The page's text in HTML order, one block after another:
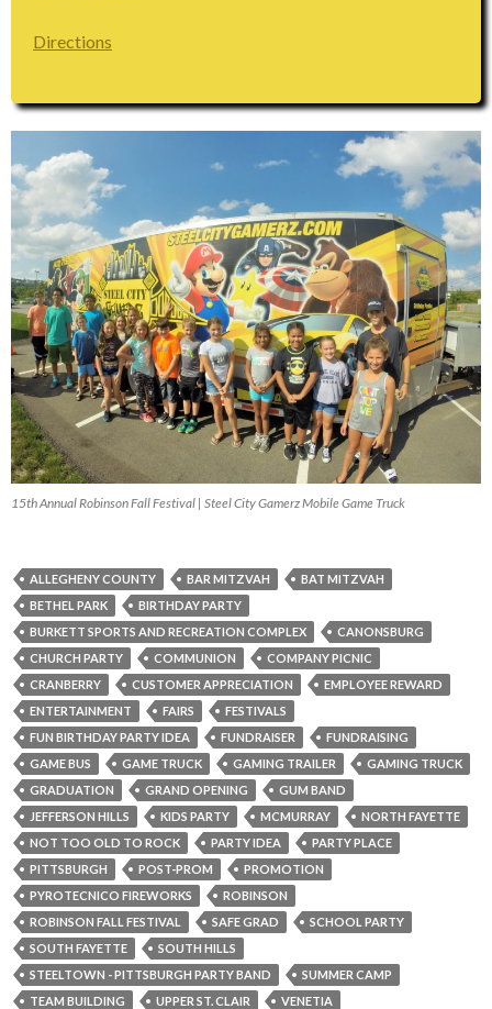
Directions
15th Annual Robinson Fall Festival | Steel City Gamerz Mobile Game Truck
ALLEGHENY COUNTY BAR MITZVAH
BAT MITZVAH
BETHEL PARK
BIRTHDAY PARTY
BURKETT SPORTS AND RECREATION COMPLEX
CANONSBURG
CHURCH PARTY
COMMUNION
COMPANY PICNIC
CRANBERRY
CUSTOMER APPRECIATION
EMPLOYEE REWARD
ENTERTAINMENT
FAIRS
FESTIVALS
FUN BIRTHDAY PARTY IDEA
FUNDRAISER
FUNDRAISING
GAME BUS
GAME TRUCK GAMING TRAILER
GAMING TRUCK
GRADUATION
GRAND OPENING
GUM BAND
JEFFERSON HILLS
KIDS PARTY MCMURRAY
NORTH FAYETTE
NOT TOO OLD TO ROCK
PARTY IDEA
PARTY PLACE
PITTSBURGH
POST-PROM
PROMOTION
PYROTECNICO FIREWORKS
ROBINSON
ROBINSON FALL FESTIVAL
SAFE GRAD
SCHOOL PARTY
SOUTH FAYETTE
SOUTH HILLS
STEELTOWN - PITTSBURGH PARTY BAND
SUMMER CAMP
TEAM BUILDING
UPPER ST. CLAIR VENETIA